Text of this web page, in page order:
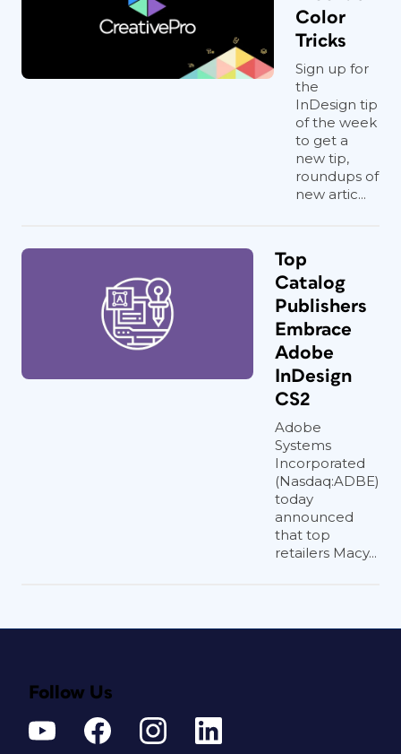
Color
Tricks
Sign up for
the
InDesign tip
of the week
to get a
new tip,
roundups of
new artic...
Top
Catalog
Publishers
Embrace
Adobe
InDesign
CS2
Adobe
Systems
Incorporated
(Nasdaq:ADBE)
today
announced
that top
retailers Macy...
Follow Us